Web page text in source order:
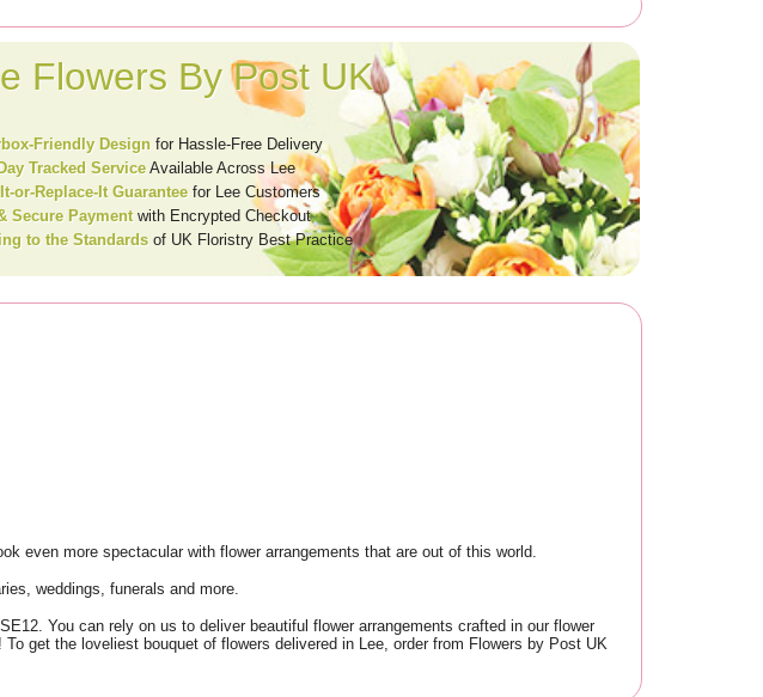
Flowers By Post UK
Friendly Design for Hassle-Free Delivery
Tracked ServiceAvailable Across Lee
or-Replace-It Guaranteefor Lee Customers
Secure Paymentwith Encrypted Checkout
to the Standardsof UK Floristry Best Practice
even more spectacular with flower arrangements that are out of this world.
weddings, funerals and more.
You can rely on us to deliver beautiful flower arrangements crafted in our flower
get the loveliest bouquet of flowers delivered in Lee, order from Flowers by Post UK